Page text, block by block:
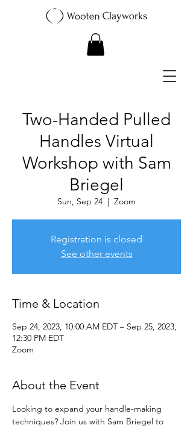
Two-Handed Pulled
Handles Virtual
Workshop with Sam
Briegel
Sun, Sep 24
  |
Zoom
Registration is closed
See other events
Time & Location
Sep 24, 2023, 10:00 AM EDT – Sep 25, 2023,
12:30 PM EDT
Zoom
About the Event
Looking to expand your handle-making
techniques? Join us with Sam Briegel to